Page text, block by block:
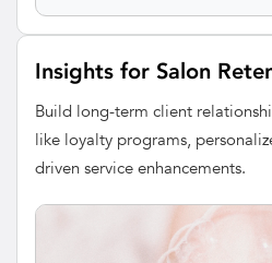
Insights for Salon
Build long-term client
like loyalty programs,
driven service enhancements.